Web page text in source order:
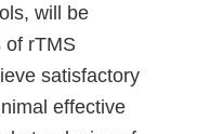
will be
of rTMS
satisfactory
effective